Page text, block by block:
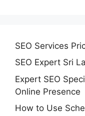
SEO Services
SEO Expert Sri
Expert SEO
Online Presence
How to Use